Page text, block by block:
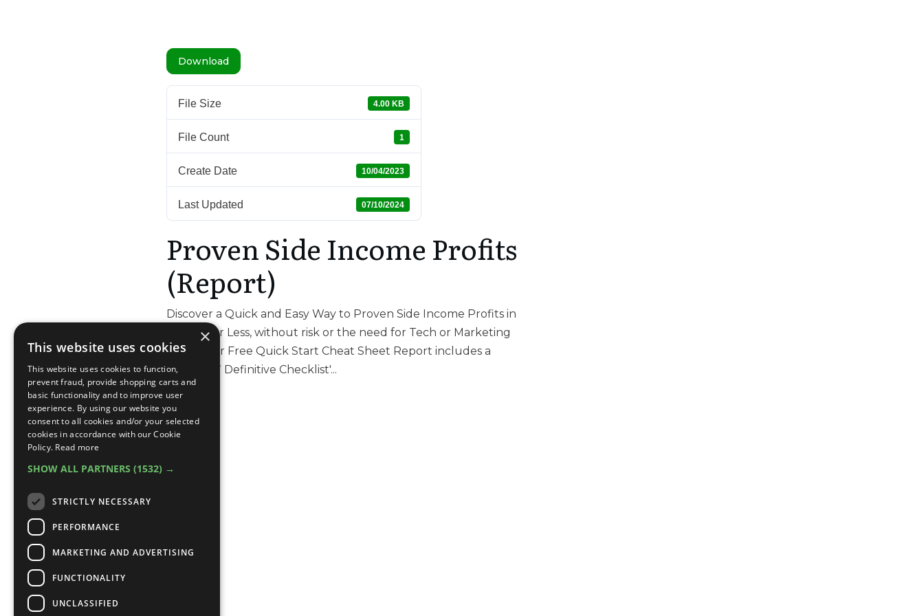
Download
File Size 4.00 KB
File Count 1
Create Date 10/04/2023
Last Updated 07/10/2024
Proven Side Income Profits
(Report)
Discover a Quick and Easy Way to Proven Side Income Profits in
90 Days or Less, without risk or the need for Tech or Marketing
Skills. Your Free Quick Start Cheat Sheet Report includes a
valuable `Definitive Checklist'...
×
This website uses cookies
This website uses cookies to function,
prevent fraud, provide shopping carts and
basic functionality and to improve user
experience. By using our website you
consent to all cookies and/or your selected
cookies in accordance with our Cookie
Policy. Read more
SHOW ALL PARTNERS (1532) →
STRICTLY NECESSARY
PERFORMANCE
MARKETING AND ADVERTISING
FUNCTIONALITY
UNCLASSIFIED